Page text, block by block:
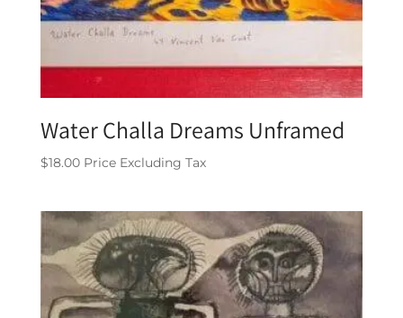
Water Challa Dreams Unframed
$18.00 Price Excluding Tax